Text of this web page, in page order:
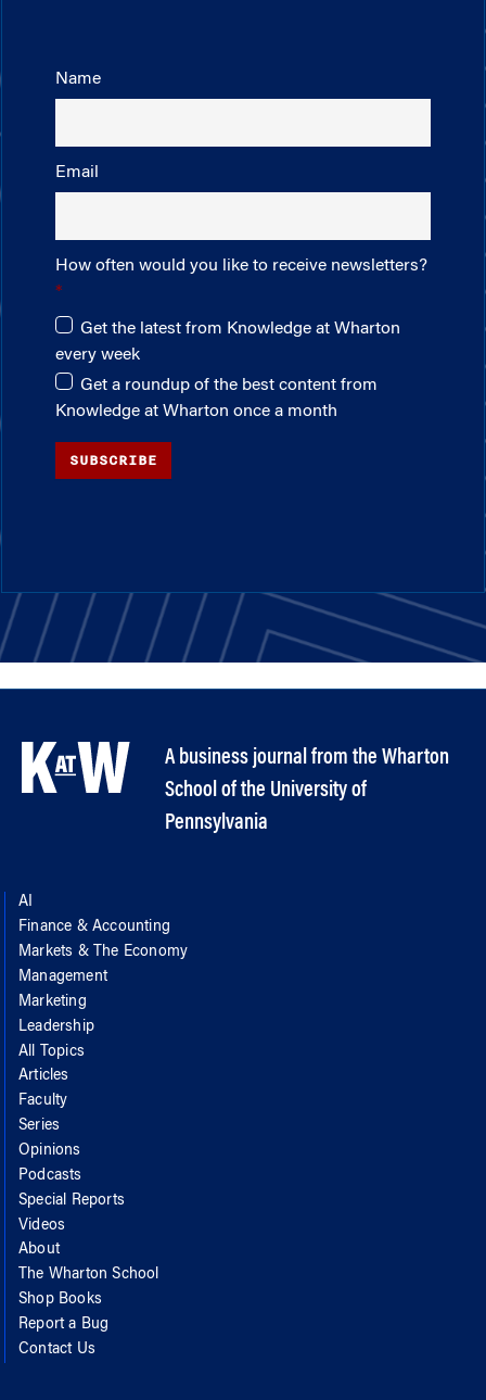
Name
Email
How often would you like to receive newsletters?
Get the latest from Knowledge at Wharton
every week
Get a roundup of the best content from
Knowledge at Wharton once a month
SUBSCRIBE
A business journal from the Wharton
School of the University of
Pennsylvania
AI
Finance & Accounting
Markets & The Economy
Management
Marketing
Leadership
All Topics
Articles
Faculty
Series
Opinions
Podcasts
Special Reports
Videos
About
The Wharton School
Shop Books
Report a Bug
Contact Us